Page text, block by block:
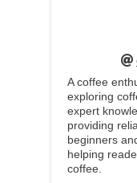
A coffee
exploring
expert
providing
beginners
helping
coffee.